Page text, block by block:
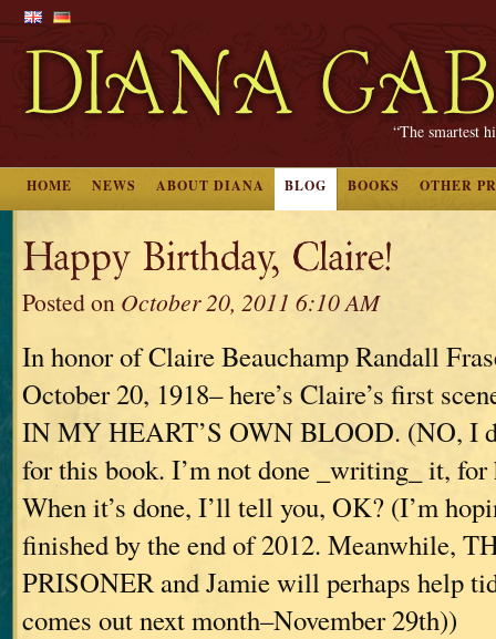
“The smartest
HOME NEWS ABOUT DIANA BLOG BOOKS OTHER
Happy Birthday, Claire!
Posted on October 20, 2011 6:10 AM
In honor of Claire Beauchamp Randall
October 20, 1918– here’s Claire’s first
IN MY HEART’S OWN BLOOD. (NO, I
for this book. I’m not done _writing_ it, for
When it’s done, I’ll tell you, OK? (I’m
finished by the end of 2012. Meanwhile,
PRISONER and Jamie will perhaps help
comes out next month–November 29th))